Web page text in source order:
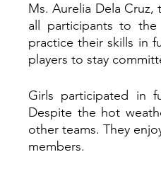
Ms. Aurelia Dela
all participants to
practice their skills in
players to stay
Girls participated in
Despite the hot
other teams. They
members.